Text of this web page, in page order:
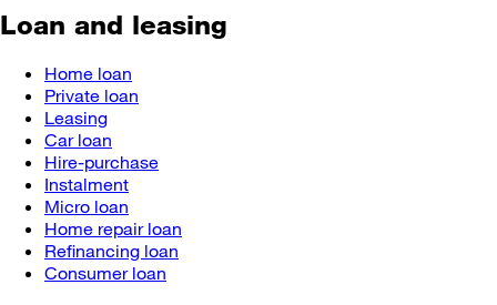
Loan and leasing
Home loan
Private loan
Leasing
Car loan
Hire-purchase
Instalment
Micro loan
Home repair loan
Refinancing loan
Consumer loan